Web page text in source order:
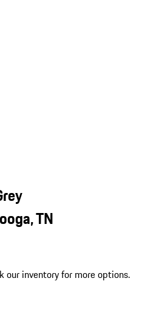
TN
our inventory for more options.